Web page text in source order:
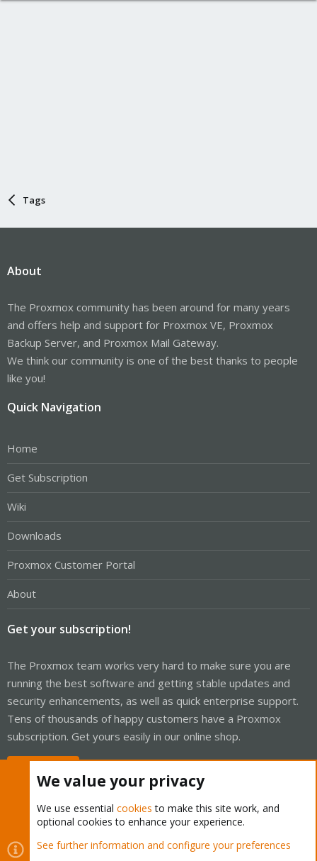
Tags
About
The Proxmox community has been around for many years
and offers help and support for Proxmox VE, Proxmox
Backup Server, and Proxmox Mail Gateway.
We think our community is one of the best thanks to people
like you!
Quick Navigation
Home
Get Subscription
Wiki
Downloads
Proxmox Customer Portal
About
Get your subscription!
The Proxmox team works very hard to make sure you are
running the best software and getting stable updates and
security enhancements, as well as quick enterprise support.
Tens of thousands of happy customers have a Proxmox
subscription. Get yours easily in our online shop.
Cookies
Proxmox Support Forum - Light Mode
We value your privacy
We use essential cookies to make this site work, and
optional cookies to enhance your experience.
See further information and configure your preferences